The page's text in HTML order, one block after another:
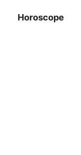
Horoscope